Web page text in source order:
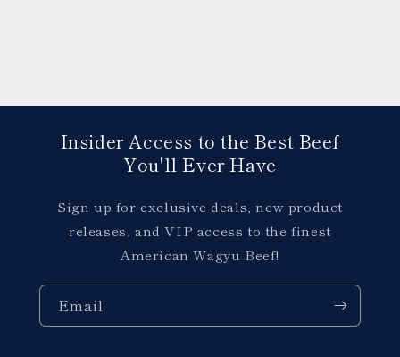
Insider Access to the Best Beef
You'll Ever Have
Sign up for exclusive deals, new product
releases, and VIP access to the finest
American Wagyu Beef!
Email